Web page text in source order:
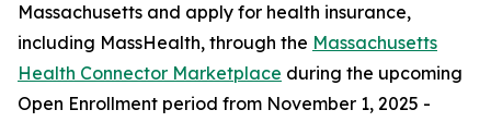
Massachusetts and apply for health insurance,
including MassHealth, through the Massachusetts
Health Connector Marketplace during the upcoming
Open Enrollment period from November 1, 2025 -